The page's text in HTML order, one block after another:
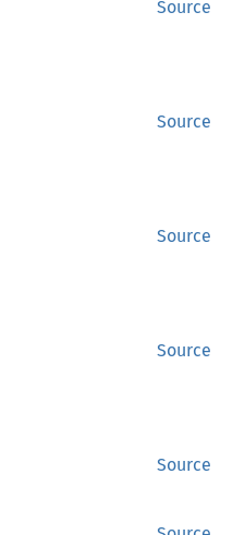
Source
Source
Source
Source
Source